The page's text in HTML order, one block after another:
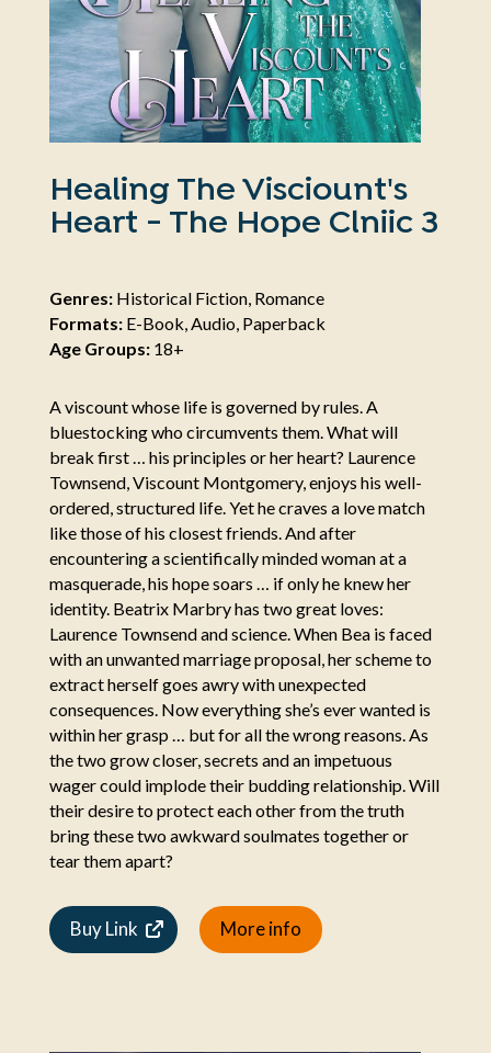
Healing The Visciount's
Heart - The Hope Clniic 3
Genres:Historical Fiction, Romance
Formats:E-Book, Audio, Paperback
Age Groups:18+
A viscount whose life is governed by rules. A
bluestocking who circumvents them. What will
break first … his principles or her heart? Laurence
Townsend, Viscount Montgomery, enjoys his well-
ordered, structured life. Yet he craves a love match
like those of his closest friends. And after
encountering a scientifically minded woman at a
masquerade, his hope soars … if only he knew her
identity. Beatrix Marbry has two great loves:
Laurence Townsend and science. When Bea is faced
with an unwanted marriage proposal, her scheme to
extract herself goes awry with unexpected
consequences. Now everything she’s ever wanted is
within her grasp … but for all the wrong reasons. As
the two grow closer, secrets and an impetuous
wager could implode their budding relationship. Will
their desire to protect each other from the truth
bring these two awkward soulmates together or
tear them apart?
Buy Link More info